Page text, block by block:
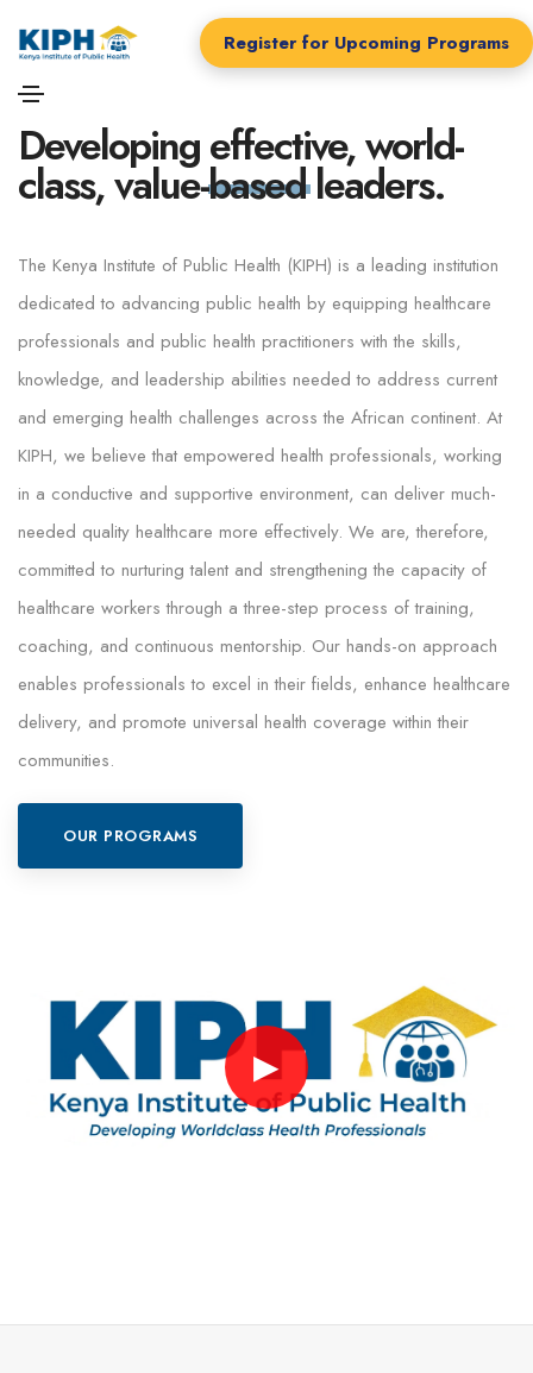
Register for Upcoming Programs
ABOUT KIPH
Developingeffective, world-
class, value-basedleaders.
The Kenya Institute of Public Health (KIPH) is a leading institution
dedicated to advancing public health by equipping healthcare
professionals and public health practitioners with the skills,
knowledge, and leadership abilities needed to address current
and emerging health challenges across the African continent. At
KIPH, we believe that empowered health professionals, working
in a conductive and supportive environment, can deliver much-
needed quality healthcare more effectively. We are, therefore,
committed to nurturing talent and strengthening the capacity of
healthcare workers through a three-step process of training,
coaching, and continuous mentorship. Our hands-on approach
enables professionals to excel in their fields, enhance healthcare
delivery, and promote universal health coverage within their
communities.
OUR PROGRAMS
▶